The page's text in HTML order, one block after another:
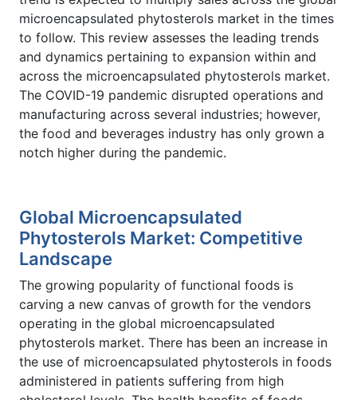
microencapsulated phytosterols market in the times
to follow. This review assesses the leading trends
and dynamics pertaining to expansion within and
across the microencapsulated phytosterols market.
The COVID-19 pandemic disrupted operations and
manufacturing across several industries; however,
the food and beverages industry has only grown a
notch higher during the pandemic.
Global Microencapsulated
Phytosterols Market: Competitive
Landscape
The growing popularity of functional foods is
carving a new canvas of growth for the vendors
operating in the global microencapsulated
phytosterols market. There has been an increase in
the use of microencapsulated phytosterols in foods
administered in patients suffering from high